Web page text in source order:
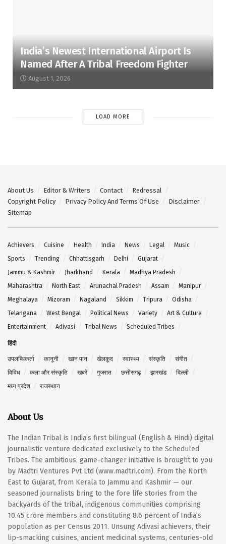
India’s Newest International Airport Is
Named After A Tribal Freedom Fighter
August 1, 2026
LOAD MORE
About Us Editor & Writers Contact
Redressal
Copyright Policy
Privacy Policy And Terms Of Use
Disclaimer
Sitemap
Achievers Cuisine Health India News Legal
Music
Sports
Trending Chhattisgarh Delhi
Gujarat
Jammu & Kashmir
Jharkhand Kerala
Madhya Pradesh
Maharashtra
North East Arunachal Pradesh Assam
Manipur
Meghalaya
Mizoram Nagaland Sikkim Tripura
Odisha
Telangana
West Bengal Political News Variety
Art & Culture
Entertainment
Adivasi Tribal News Scheduled Tribes
हिंदी
उपलब्धिकर्ता कानूनी खान पान खेलकूद स्वास्थ्य संस्कृति
संगीत
विविध
कला और संस्कृति खबरें गुजरात छत्तीसगढ़ झारखंड
दिल्ली
मध्य प्रदेश
राजस्थान
About Us
The Indian Tribal is India’s first bilingual (English & Hindi) digital
journalistic venture dedicated exclusively to the Scheduled
Tribes. The ambitious, game-changer initiative is brought to you
by Madtri Ventures Pvt Ltd (www.madtri.com). From the North
East to Gujarat, from Kerala to Jammu and Kashmir — our
seasoned journalists bring to the fore life stories from the
backyards of the tribal, indigenous communities comprising
10.45 crore members and constituting 8.6 percent of India’s
population as per Census 2011. Unsung Adivasi achievers, their
lip-smacking cuisines, ancient medicinal systems, centuries-old